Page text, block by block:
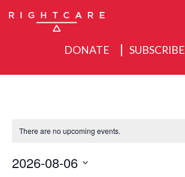
DONATE SUBSCRIBE
About
Events
There are no upcoming events.
2026-08-06